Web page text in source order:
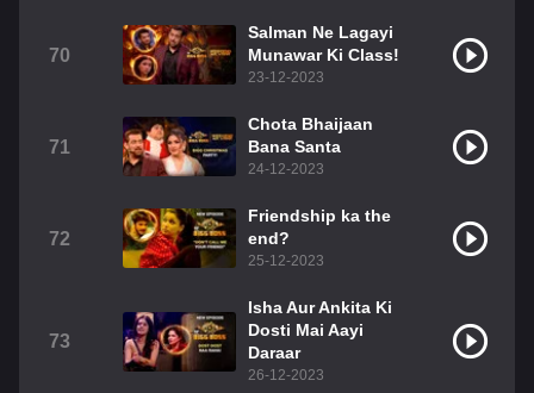
70
Salman Ne Lagayi
Munawar Ki Class!
23-12-2023
71
Chota Bhaijaan
Bana Santa
24-12-2023
72
Friendship ka the
end?
25-12-2023
73
Isha Aur Ankita Ki
Dosti Mai Aayi
Daraar
26-12-2023